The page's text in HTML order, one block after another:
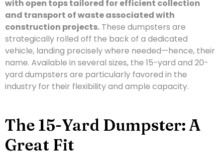
with open tops tailored for efficient collection
and transport of waste associated with
construction projects. These dumpsters are
strategically rolled off the back of a dedicated
vehicle, landing precisely where needed—hence, their
name. Available in several sizes, the 15-yard and 20-
yard dumpsters are particularly favored in the
industry for their flexibility and ample capacity.
The 15-Yard Dumpster: A
Great Fit